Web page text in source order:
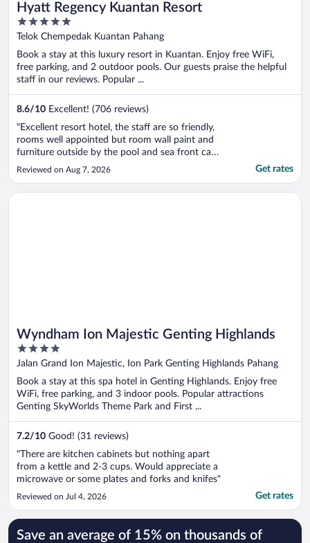
Hyatt Regency Kuantan Resort
5
out
5
Telok Chempedak Kuantan Pahang
Book a stay at this luxury resort in Kuantan. Enjoy free WiFi,
free parking, and 2 outdoor pools. Our guests praise the helpful
staff in our reviews. Popular ...
8.6/10 Excellent! (706 reviews)
"Excellent resort hotel, the staff are so friendly,
rooms well appointed but room wall paint and
furniture outside by the pool and sea front can
do with upgrading as some are showing signs of
wear and tear. Would be good to have the
Reviewed on Aug 7, 2026 Get rates
Wyndham Ion Majestic Genting Highlands
4
out
5
Jalan Grand Ion Majestic, Ion Park Genting Highlands Pahang
Book a stay at this spa hotel in Genting Highlands. Enjoy free
WiFi, free parking, and 3 indoor pools. Popular attractions
Genting SkyWorlds Theme Park and First ...
7.2/10 Good! (31 reviews)
"There are kitchen cabinets but nothing apart
from a kettle and 2-3 cups. Would appreciate a
microwave or some plates and forks and knifes"
Reviewed on Jul 4, 2026 Get rates
Opens in a new window
Wyndham Ion Majestic Genting Highlands
Save an average of 15% on thousands of